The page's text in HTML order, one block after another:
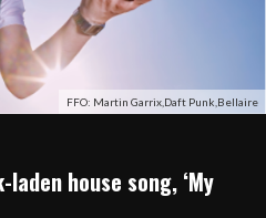
FFO: Martin Garrix,Daft Punk,Bellaire
house song, ‘My